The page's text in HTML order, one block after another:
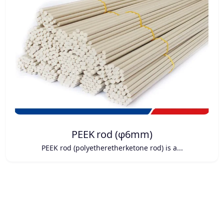
PEEK rod (φ6mm)
PEEK rod (polyetheretherketone rod) is a...